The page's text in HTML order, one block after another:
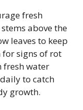
fresh
above the
leaves to keep
for signs of rot
fresh water
to catch
growth.